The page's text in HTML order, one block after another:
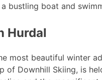
bustling boat and
Hurdal
most beautiful winter
of Downhill Skiing, is